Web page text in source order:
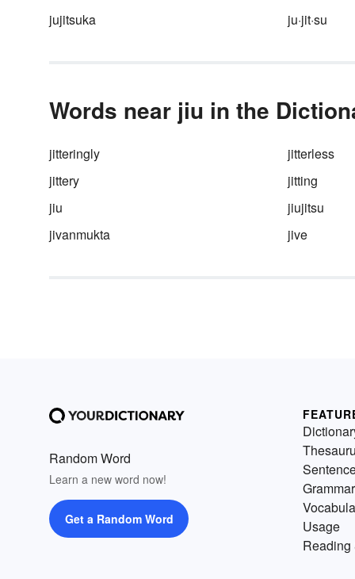
jujitsuka ju·jit·su
Words near jiu in the
jitteringly jitterless
jittery
jitting
jiu
jiujitsu
jivanmukta
jive
Random Word
Learn a new word now!
Get a Random Word
Grammar
Usage
Reading